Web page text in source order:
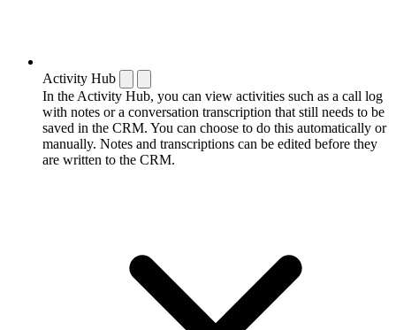
Activity Hub
In the Activity Hub, you can view activities such as a call log
with notes or a conversation transcription that still needs to be
saved in the CRM. You can choose to do this automatically or
manually. Notes and transcriptions can be edited before they
are written to the CRM.